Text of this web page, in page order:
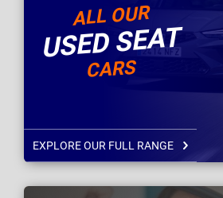
ALL OUR
USED SEAT
CARS
EXPLORE OUR FULL RANGE